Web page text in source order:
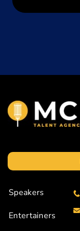
Speakers
Entertainers